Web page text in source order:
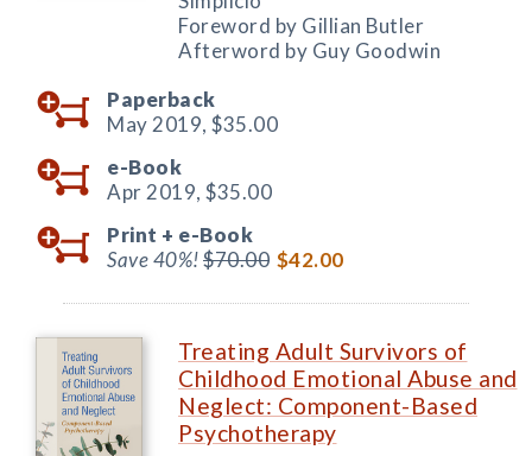
Foreword by Gillian Butler
Afterword by Guy Goodwin
Paperback
May 2019, $35.00
e-Book
Apr 2019, $35.00
Print + e-Book
Save 40%!$70.00 $42.00
Treating Adult Survivors of
Childhood Emotional Abuse and
Neglect: Component-Based
Psychotherapy